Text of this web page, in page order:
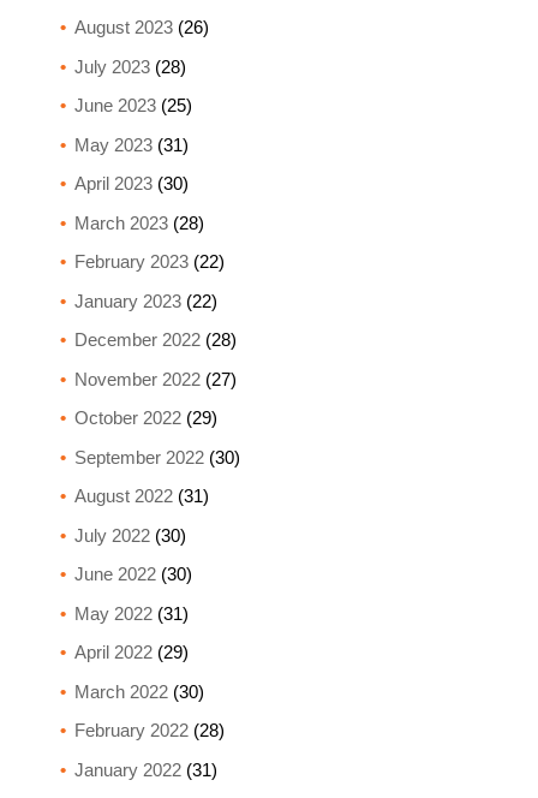
August 2023(26)
July 2023(28)
June 2023(25)
May 2023(31)
April 2023(30)
March 2023(28)
February 2023(22)
January 2023(22)
December 2022(28)
November 2022(27)
October 2022(29)
September 2022(30)
August 2022(31)
July 2022(30)
June 2022(30)
May 2022(31)
April 2022(29)
March 2022(30)
February 2022(28)
January 2022(31)